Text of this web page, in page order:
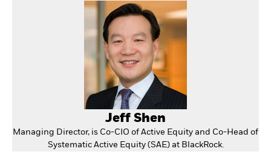
Jeff Shen
Managing Director, is Co-CIO of Active Equity and Co-Head of
Systematic Active Equity (SAE) at BlackRock.